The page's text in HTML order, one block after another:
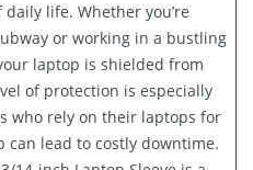
life. Whether you’re
or working in a bustling
laptop is shielded from
of protection is especially
who rely on their laptops for
can lead to costly downtime.